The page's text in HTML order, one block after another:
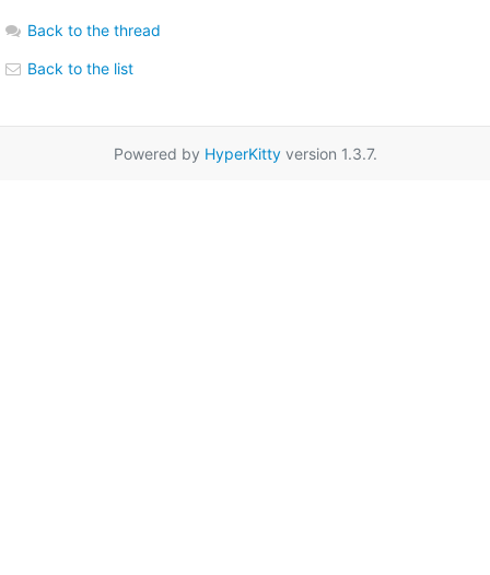
Back to the thread
Back to the list
Powered by HyperKittyversion 1.3.7.